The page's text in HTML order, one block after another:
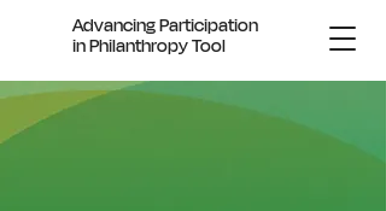
Advancing Participation
in Philanthropy Tool